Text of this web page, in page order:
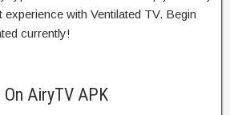
with Ventilated TV. Begin
currently!
AiryTV APK